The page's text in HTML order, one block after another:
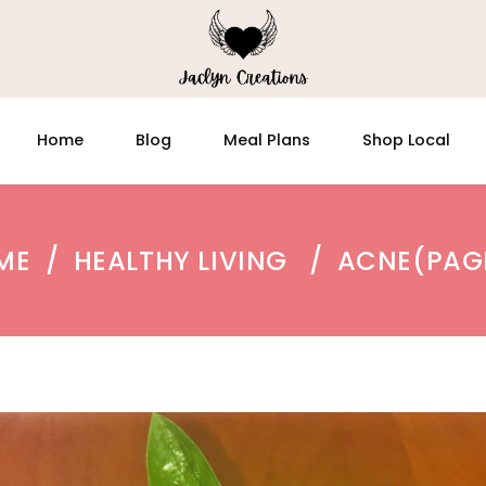
Home Blog Meal Plans Shop Local
/ HEALTHY LIVING / ACNE